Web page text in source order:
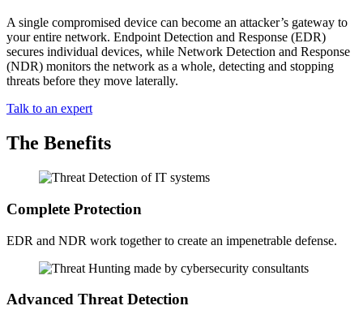
A single compromised device can become an attacker’s gateway to
your entire network. Endpoint Detection and Response (EDR)
secures individual devices, while Network Detection and Response
(NDR) monitors the network as a whole, detecting and stopping
threats before they move laterally.
Talk to an expert
The Benefits
Complete Protection
EDR and NDR work together to create an impenetrable defense.
Advanced Threat Detection